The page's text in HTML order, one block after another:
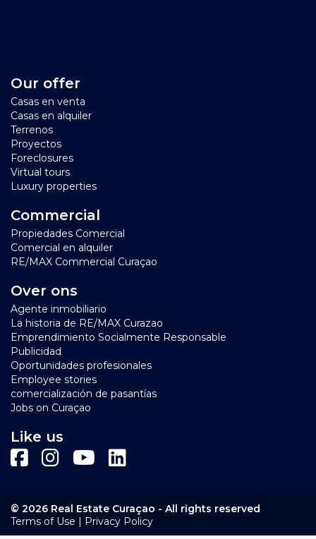
Our offer
Casas en venta
Casas en alquiler
Terrenos
Proyectos
Foreclosures
Virtual tours
Luxury properties
Commercial
Propiedades Comercial
Comercial en alquiler
RE/MAX Commercial Curaçao
Over ons
Agente inmobiliario
La historia de RE/MAX Curazao
Emprendimiento Socialmente Responsable
Publicidad
Oportunidades profesionales
Employee stories
comercialización de pasantías
Jobs on Curaçao
Like us
© 2026 Real Estate Curaçao - All rights reserved
Terms of Use | Privacy Policy